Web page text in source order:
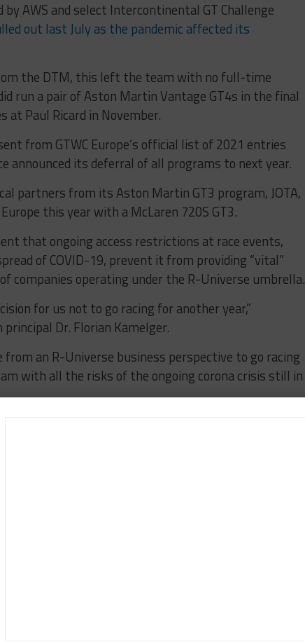
by AWS and select Intercontinental GT Challenge
out last July as the pandemic affected its
the DTM, this left the team with no full-time
run a pair of Aston Martin Vantage GT4s in the final
at Paul Ricard in November.
from GTWC Europe’s official list of 2021 entries
announced its deferral of all programs to next year.
partners from its Aston Martin GT3 program, JOTA,
this year with a McLaren 720S GT3.
that ongoing access restrictions at race events,
of COVID-19, prevent it from providing “vital”
companies operating under the R-Universe umbrella.
for us not to go racing for another year,”
Dr. Florian Kamelger.
from an R-Universe business perspective to go racing
with all the risks of the ongoing corona crisis still in
European vaccination program to make
attendance and access for our guests at the
are already planning our program in 2022 and
Sportscar365, covering the FIA World Endurance
Europe powered by AWS and the IMSA WeatherTech